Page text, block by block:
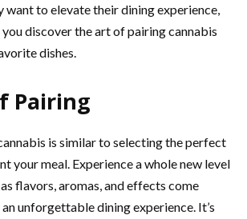
want to elevate their dining experience,
discover the art of pairing cannabis
dishes.
Pairing
is similar to selecting the perfect
your meal. Experience a whole new level
flavors, aromas, and effects come
unforgettable dining experience. It’s